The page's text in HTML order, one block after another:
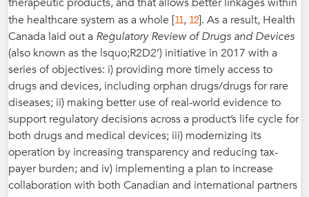
the healthcare system as a whole [11, 12]. As a result, Health
Canada laid out a Regulatory Review of Drugs and Devices
(also known as the lsquo;R2D2’) initiative in 2017 with a
series of objectives: i) providing more timely access to
drugs and devices, including orphan drugs/drugs for rare
diseases; ii) making better use of real-world evidence to
support regulatory decisions across a product’s life cycle for
both drugs and medical devices; iii) modernizing its
operation by increasing transparency and reducing tax-
payer burden; and iv) implementing a plan to increase
collaboration with both Canadian and international partners